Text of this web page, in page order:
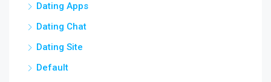
Dating Apps
Dating Chat
Dating Site
Default